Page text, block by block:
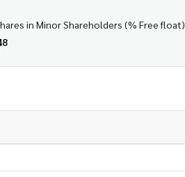
in Minor Shareholders (% Free float)